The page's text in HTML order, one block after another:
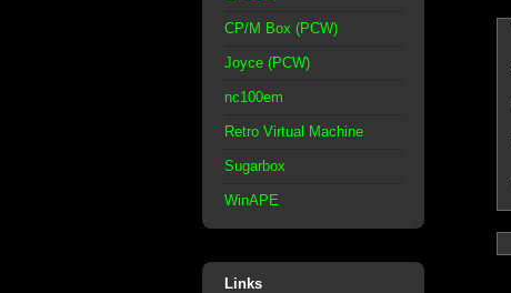
CP/M Box (PCW)
Joyce (PCW)
nc100em
Retro Virtual Machine
Sugarbox
WinAPE
Links